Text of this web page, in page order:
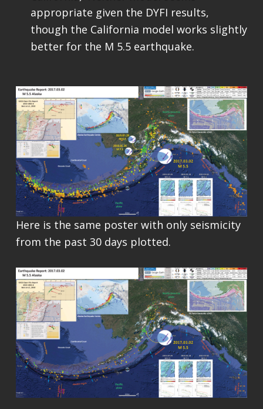
appropriate given the DYFI results,
though the California model works slightly
better for the M 5.5 earthquake.
Here is the same poster with only seismicity
from the past 30 days plotted.